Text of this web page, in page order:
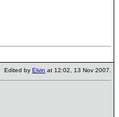
Edited by Elvin at 12:02, 13 Nov 2007.